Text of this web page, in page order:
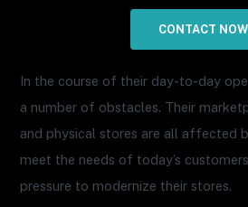
In the course of their day-to-day
a number of obstacles. Their
and physical stores are all affected
meet the needs of today’s
pressure to modernize their stores.
CONTACT NOW